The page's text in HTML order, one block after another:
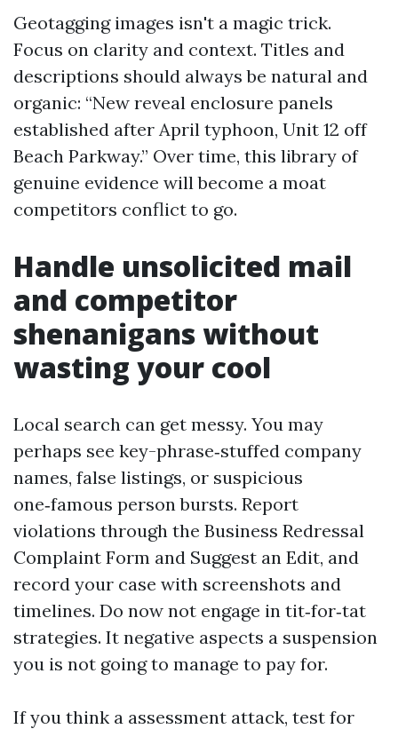
Geotagging images isn't a magic trick.
Focus on clarity and context. Titles and
descriptions should always be natural and
organic: “New reveal enclosure panels
established after April typhoon, Unit 12 off
Beach Parkway.” Over time, this library of
genuine evidence will become a moat
competitors conflict to go.
Handle unsolicited mail
and competitor
shenanigans without
wasting your cool
Local search can get messy. You may
perhaps see key-phrase‑stuffed company
names, false listings, or suspicious
one‑famous person bursts. Report
violations through the Business Redressal
Complaint Form and Suggest an Edit, and
record your case with screenshots and
timelines. Do now not engage in tit‑for‑tat
strategies. It negative aspects a suspension
you is not going to manage to pay for.
If you think a assessment attack, test for